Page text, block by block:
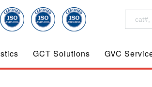
GCT Solutions GVC